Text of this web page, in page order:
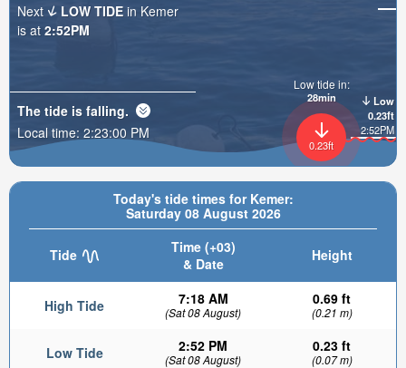
Today's tide times for Kemer:
Saturday 08 August 2026
Tide
Time (+03)
& Date
Height
High Tide 7:18 AM
(Sat 08 August)
0.69 ft
(0.21 m)
Low Tide 2:52 PM
(Sat 08 August)
0.23 ft
(0.07 m)
Low
0.23ft
2:52PM
0.23ft
Low tide in:
28min
Next
LOW TIDE in Kemer
is at 2:52PM
The tide is falling.
Local time: 2:23:01 PM